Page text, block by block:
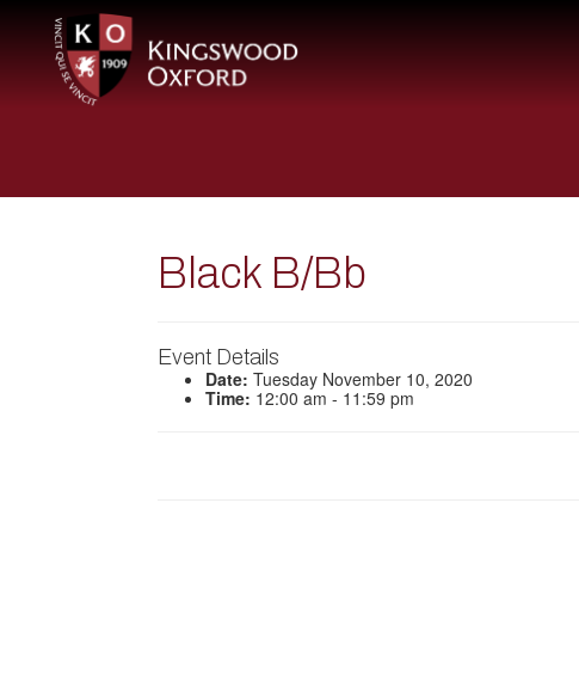
Black B/Bb
Event Details
Date: Tuesday November 10, 2020
Time: 12:00 am - 11:59 pm